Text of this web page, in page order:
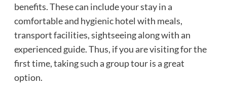
benefits. These can include your stay in a
comfortable and hygienic hotel with meals,
transport facilities, sightseeing along with an
experienced guide. Thus, if you are visiting for the
first time, taking such a group tour is a great
option.